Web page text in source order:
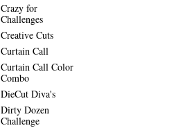
Crazy for
Challenges
Creative Cuts
Curtain Call
Curtain Call Color
Combo
DieCut Diva's
Dirty Dozen
Challenge